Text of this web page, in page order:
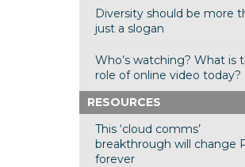
Diversity should be more
just a slogan
Who’s watching? What is
role of online video today?
RESOURCES
This ‘cloud comms’
breakthrough will change
forever